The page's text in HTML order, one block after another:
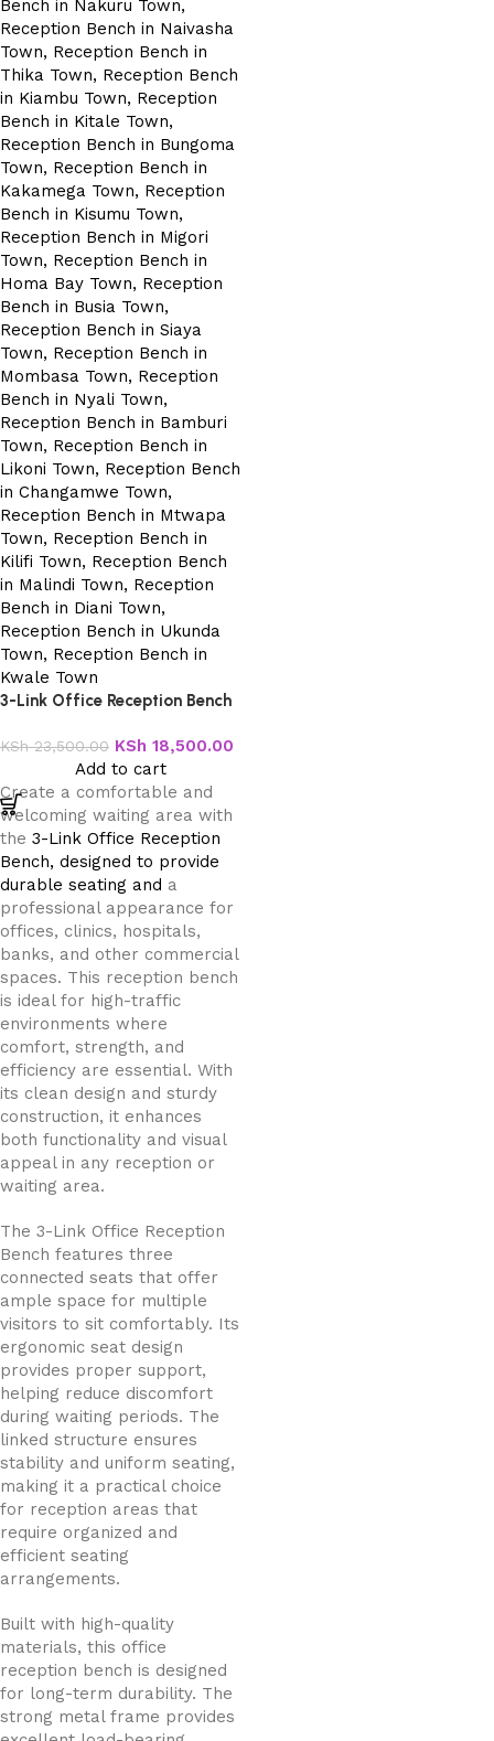
3-Link Office Reception Bench
KSh23,500.00 KSh 18,500.00
Add to cart
Create a comfortable and
welcoming waiting area with
the 3-Link Office Reception
Bench, designed to provide
durable seating and a
professional appearance for
offices, clinics, hospitals,
banks, and other commercial
spaces. This reception bench
is ideal for high-traffic
environments where
comfort, strength, and
efficiency are essential. With
its clean design and sturdy
construction, it enhances
both functionality and visual
appeal in any reception or
waiting area.
The 3-Link Office Reception
Bench features three
connected seats that offer
ample space for multiple
visitors to sit comfortably. Its
ergonomic seat design
provides proper support,
helping reduce discomfort
during waiting periods. The
linked structure ensures
stability and uniform seating,
making it a practical choice
for reception areas that
require organized and
efficient seating
arrangements.
Built with high-quality
materials, this office
reception bench is designed
for long-term durability. The
strong metal frame provides